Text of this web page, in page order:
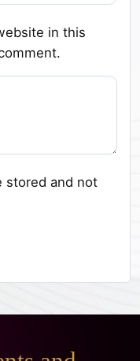
in this
stored and not